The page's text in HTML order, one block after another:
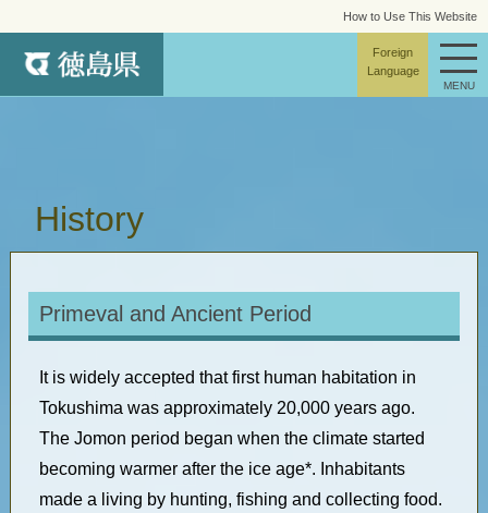
site map
How to Use This Website
Foreign
Language
MENU
History
Primeval and Ancient Period
It is widely accepted that first human habitation in
Tokushima was approximately 20,000 years ago.
The Jomon period began when the climate started
becoming warmer after the ice age*. Inhabitants
made a living by hunting, fishing and collecting food.